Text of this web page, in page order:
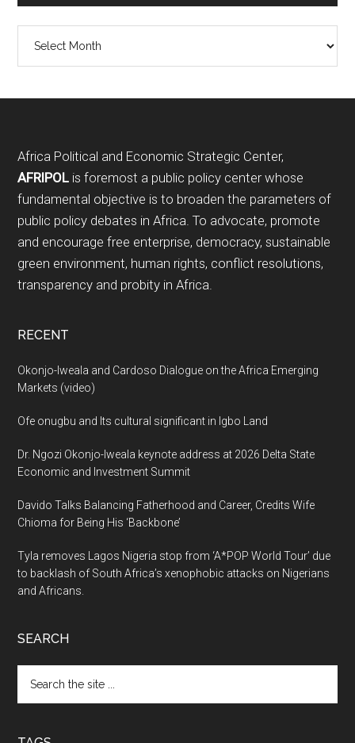
Footer
Africa Political and Economic Strategic Center,
AFRIPOL is foremost a public policy center whose
fundamental objective is to broaden the parameters of
public policy debates in Africa. To advocate, promote
and encourage free enterprise, democracy, sustainable
green environment, human rights, conflict resolutions,
transparency and probity in Africa.
RECENT
Okonjo-Iweala and Cardoso Dialogue on the Africa Emerging
Markets (video)
Ofe onugbu and Its cultural significant in Igbo Land
Dr. Ngozi Okonjo-Iweala keynote address at 2026 Delta State
Economic and Investment Summit
Davido Talks Balancing Fatherhood and Career, Credits Wife
Chioma for Being His ‘Backbone’
Tyla removes Lagos Nigeria stop from ‘A*POP World Tour’ due
to backlash of South Africa’s xenophobic attacks on Nigerians
and Africans.
SEARCH
the